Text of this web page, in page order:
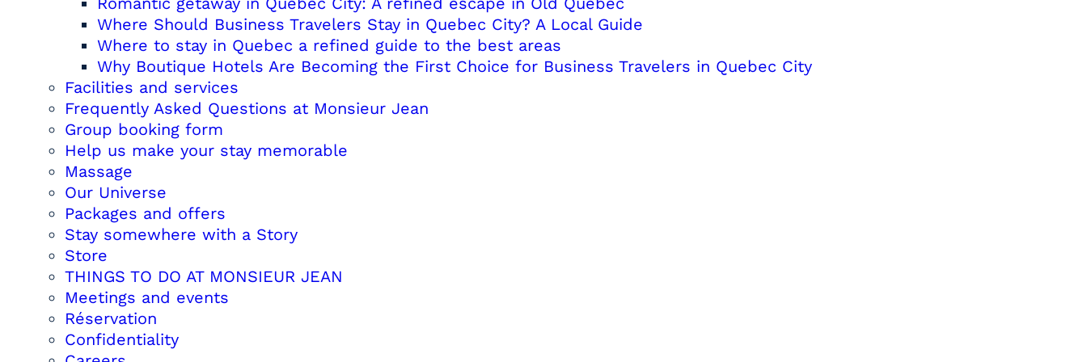
Where Should Business Travelers Stay in Quebec City? A Local Guide
Where to stay in Quebec a refined guide to the best areas
Why Boutique Hotels Are Becoming the First Choice for Business Travelers in Quebec City
Facilities and services
Frequently Asked Questions at Monsieur Jean
Group booking form
Help us make your stay memorable
Massage
Our Universe
Packages and offers
Stay somewhere with a Story
Store
THINGS TO DO AT MONSIEUR JEAN
Meetings and events
Réservation
Confidentiality